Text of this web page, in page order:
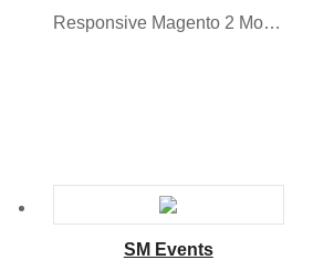
Responsive Magento 2 Module
SM Events